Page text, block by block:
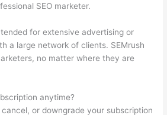
SEO marketer.
for extensive advertising or
a large network of clients. SEMrush
no matter where they are
anytime?
or downgrade your subscription